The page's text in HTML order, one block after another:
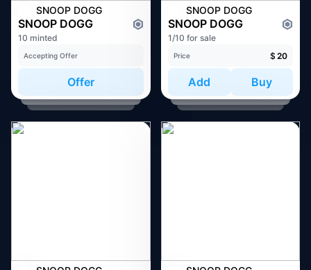
SNOOP DOGG
SNOOP DOGG
10 minted
Accepting Offer
Offer
SNOOP DOGG
SNOOP DOGG
1/10 for sale
Price $ 20
Add Buy